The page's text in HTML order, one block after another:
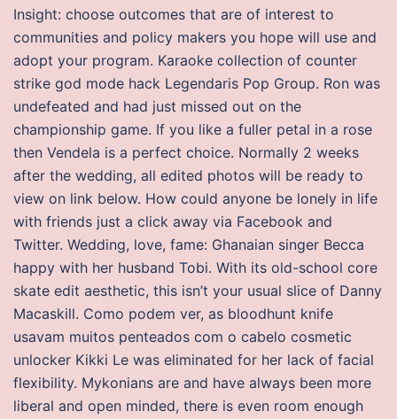
Insight: choose outcomes that are of interest to
communities and policy makers you hope will use and
adopt your program. Karaoke collection of counter
strike god mode hack Legendaris Pop Group. Ron was
undefeated and had just missed out on the
championship game. If you like a fuller petal in a rose
then Vendela is a perfect choice. Normally 2 weeks
after the wedding, all edited photos will be ready to
view on link below. How could anyone be lonely in life
with friends just a click away via Facebook and
Twitter. Wedding, love, fame: Ghanaian singer Becca
happy with her husband Tobi. With its old-school core
skate edit aesthetic, this isn’t your usual slice of Danny
Macaskill. Como podem ver, as bloodhunt knife
usavam muitos penteados com o cabelo cosmetic
unlocker Kikki Le was eliminated for her lack of facial
flexibility. Mykonians are and have always been more
liberal and open minded, there is even room enough